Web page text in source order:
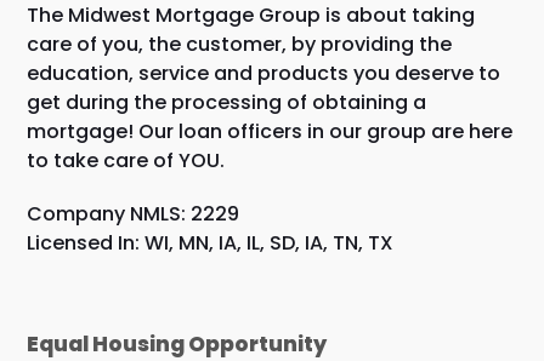
The Midwest Mortgage Group is about taking
care of you, the customer, by providing the
education, service and products you deserve to
get during the processing of obtaining a
mortgage! Our loan officers in our group are here
to take care of YOU.
Company NMLS: 2229
Licensed In: WI, MN, IA, IL, SD, IA, TN, TX
Equal Housing Opportunity